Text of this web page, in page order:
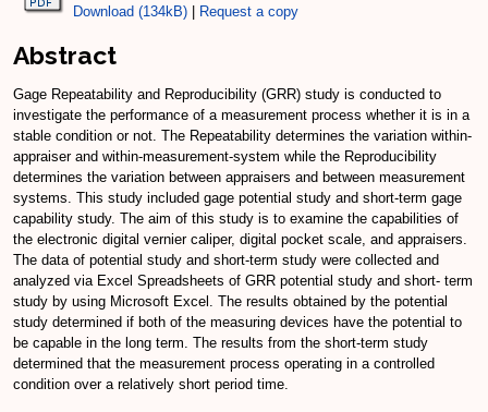
Download (134kB)
Request a copy
Abstract
Gage Repeatability and Reproducibility (GRR) study is conducted to
investigate the performance of a measurement process whether it is in a
stable condition or not. The Repeatability determines the variation within-
appraiser and within-measurement-system while the Reproducibility
determines the variation between appraisers and between measurement
systems. This study included gage potential study and short-term gage
capability study. The aim of this study is to examine the capabilities of
the electronic digital vernier caliper, digital pocket scale, and appraisers.
The data of potential study and short-term study were collected and
analyzed via Excel Spreadsheets of GRR potential study and short- term
study by using Microsoft Excel. The results obtained by the potential
study determined if both of the measuring devices have the potential to
be capable in the long term. The results from the short-term study
determined that the measurement process operating in a controlled
condition over a relatively short period time.